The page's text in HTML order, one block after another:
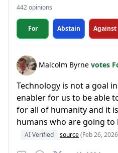
442 opinions
For Abstain Against
Malcolm Byrne votes
Technology is not a goal
enabler for us to be able
for all of humanity and it
humans who are going to
AI Verified source(Feb 26,